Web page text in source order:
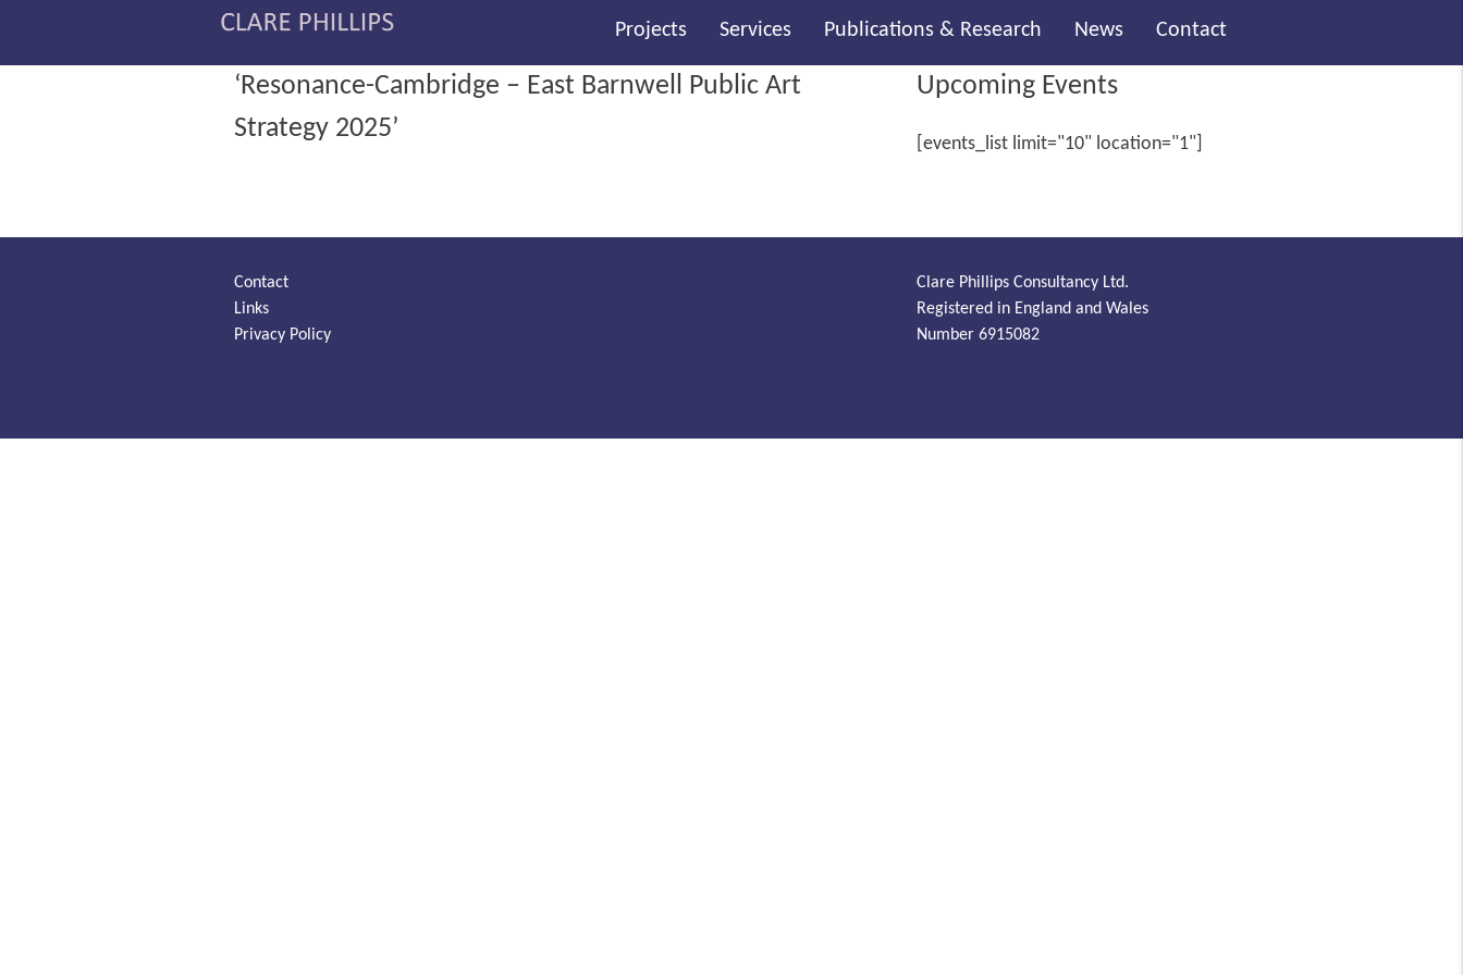
Projects Services Publications & Research News Contact
‘Resonance-Cambridge – East Barnwell Public Art
Strategy 2025’
Upcoming Events
[events_list limit="10" location="1"]
Contact
Links
Privacy Policy
Clare Phillips Consultancy Ltd.
Registered in England and Wales
Number 6915082